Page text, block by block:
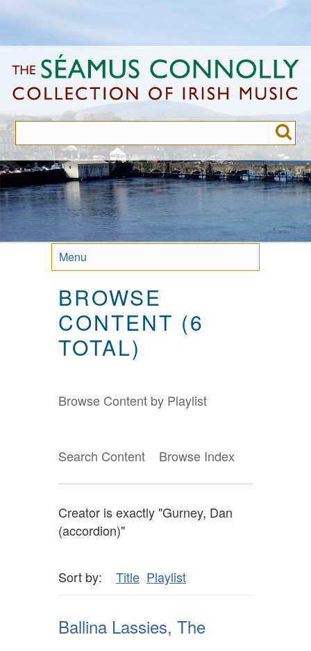
to
content
Menu
BROWSE
CONTENT (6
TOTAL)
Browse Content by Playlist
Search Content Browse Index
Creator is exactly "Gurney, Dan
(accordion)"
Sort by: Title Playlist
Ballina Lassies, The